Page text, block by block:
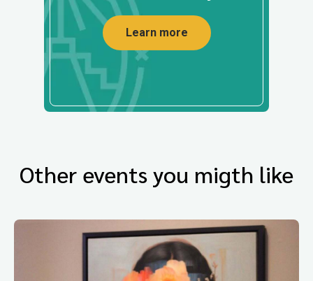
Learn more
Other events you migth like